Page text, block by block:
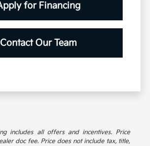
for Financing
Contact Our Team
includes all offers and incentives. Price
doc fee. Price does not include tax, title,